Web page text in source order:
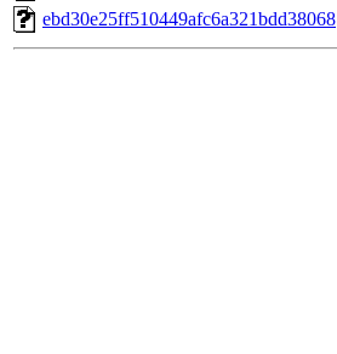
ebd30e25ff510449afc6a321bdd38068